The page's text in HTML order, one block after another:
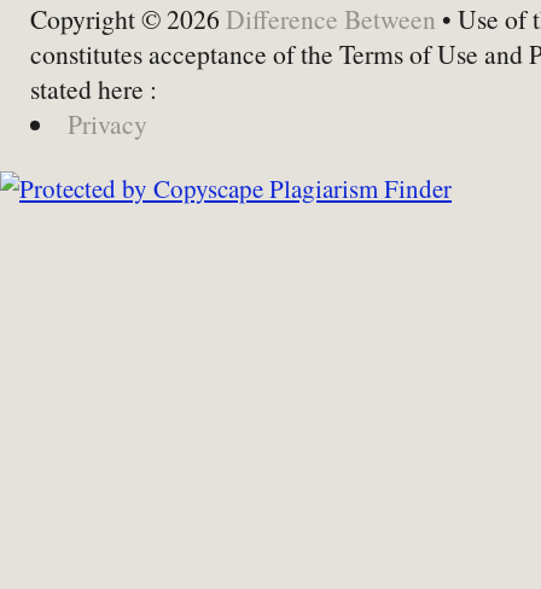
Copyright © 2026 Difference Between • Use of
constitutes acceptance of the Terms of Use and
stated here :
Privacy